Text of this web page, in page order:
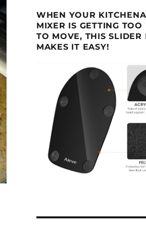
WHEN YOUR
MIXER IS GETTING TOO
TO MOVE, THIS SLIDER
MAKES IT EASY!